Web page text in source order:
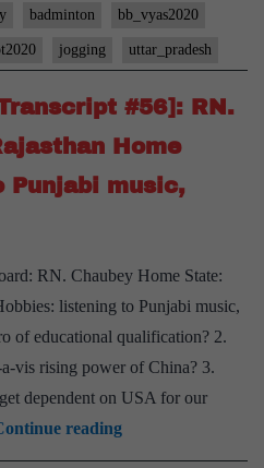
badminton bb_vyas2020
jogging uttar_pradesh
#56]: RN.
Home
Punjabi music,
RN. Chaubey Home State:
listening to Punjabi music,
of educational qualification? 2.
vis rising power of China? 3.
dependent on USA for our
reading[UPSC
Interview